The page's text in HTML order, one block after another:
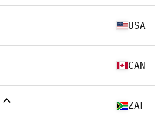
USA
CAN
ZAF